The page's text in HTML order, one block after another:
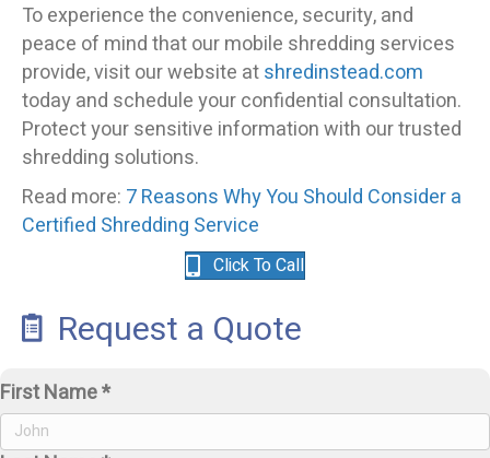
To experience the convenience, security, and
peace of mind that our mobile shredding services
provide, visit our website atshredinstead.com
today and schedule your confidential consultation.
Protect your sensitive information with our trusted
shredding solutions.
Read more: 7 Reasons Why You Should Consider a
Certified Shredding Service
Click To Call
Request a Quote
First Name *